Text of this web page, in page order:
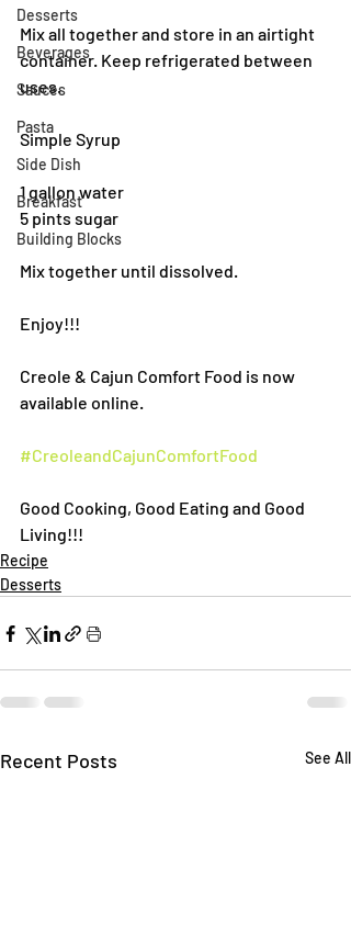
Desserts
Beverages
Sauces
Pasta
Side Dish
Breakfast
Building Blocks
Mix all together and store in an airtight
container. Keep refrigerated between
uses.
Simple Syrup
1 gallon water
5 pints sugar
Mix together until dissolved.
Enjoy!!!
Creole & Cajun Comfort Food is now
available online.
#CreoleandCajunComfortFood
Good Cooking, Good Eating and Good
Living!!!
Recipe
Desserts
Recent Posts See All